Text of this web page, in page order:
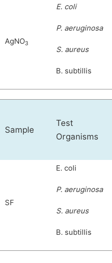
AgNO3
E. coli
P. aeruginosa
S. aureus
B. subtillis
Sample
Test
Organisms
SF
E. coli
P. aeruginosa
S. aureus
B. subtillis